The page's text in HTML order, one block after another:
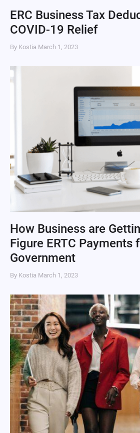
ERC Business Tax
COVID-19 Relief
By Kostia March 1, 2023
How Business are
Figure ERTC Payments
Government
By Kostia March 1, 2023